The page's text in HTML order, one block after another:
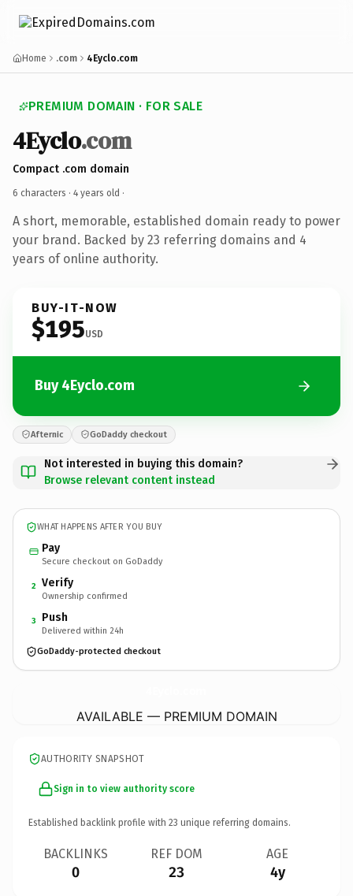
Home .com 4Eyclo.com
PREMIUM DOMAIN · FOR SALE
4Eyclo.com
Compact .com domain
6 characters · 4 years old ·
A short, memorable, established domain ready to power
your brand. Backed by 23 referring domains and 4
years of online authority.
BUY-IT-NOW
$195USD
Buy 4Eyclo.com
Afternic GoDaddy checkout
Not interested in buying this domain?
Browse relevant content instead
WHAT HAPPENS AFTER YOU BUY
Pay
Secure checkout on GoDaddy
2 Verify
Ownership confirmed
3 Push
Delivered within 24h
GoDaddy-protected checkout
AVAILABLE — PREMIUM DOMAIN
AUTHORITY SNAPSHOT
Sign in to view authority score
Established backlink profile with 23 unique referring domains.
BACKLINKS
0
REF DOM
23
AGE
4y